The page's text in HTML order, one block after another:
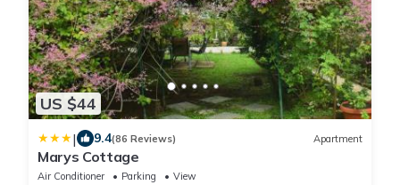
US $44
| 9.4(86 Reviews) Apartment
Marys Cottage
Air Conditioner Parking
View